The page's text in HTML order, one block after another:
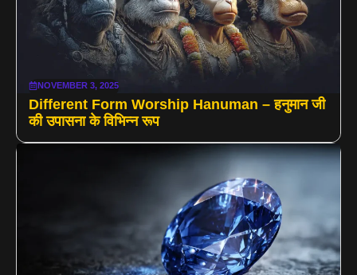
NOVEMBER 3, 2025
Different Form Worship Hanuman – हनुमान जी
की उपासना के विभिन्न रूप